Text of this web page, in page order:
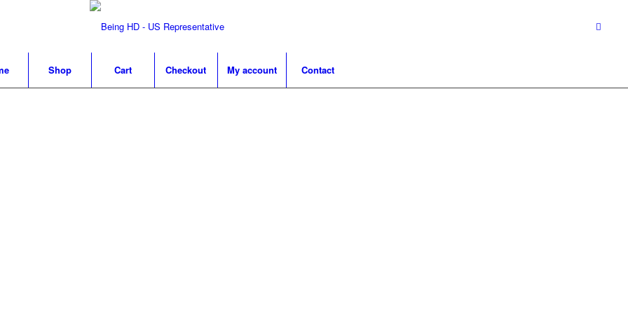
Shop Cart Checkout My account Contact